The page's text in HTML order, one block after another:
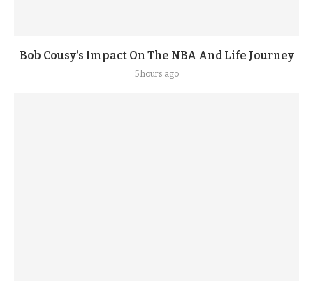
Bob Cousy’s Impact On The NBA And Life Journey
5 hours ago